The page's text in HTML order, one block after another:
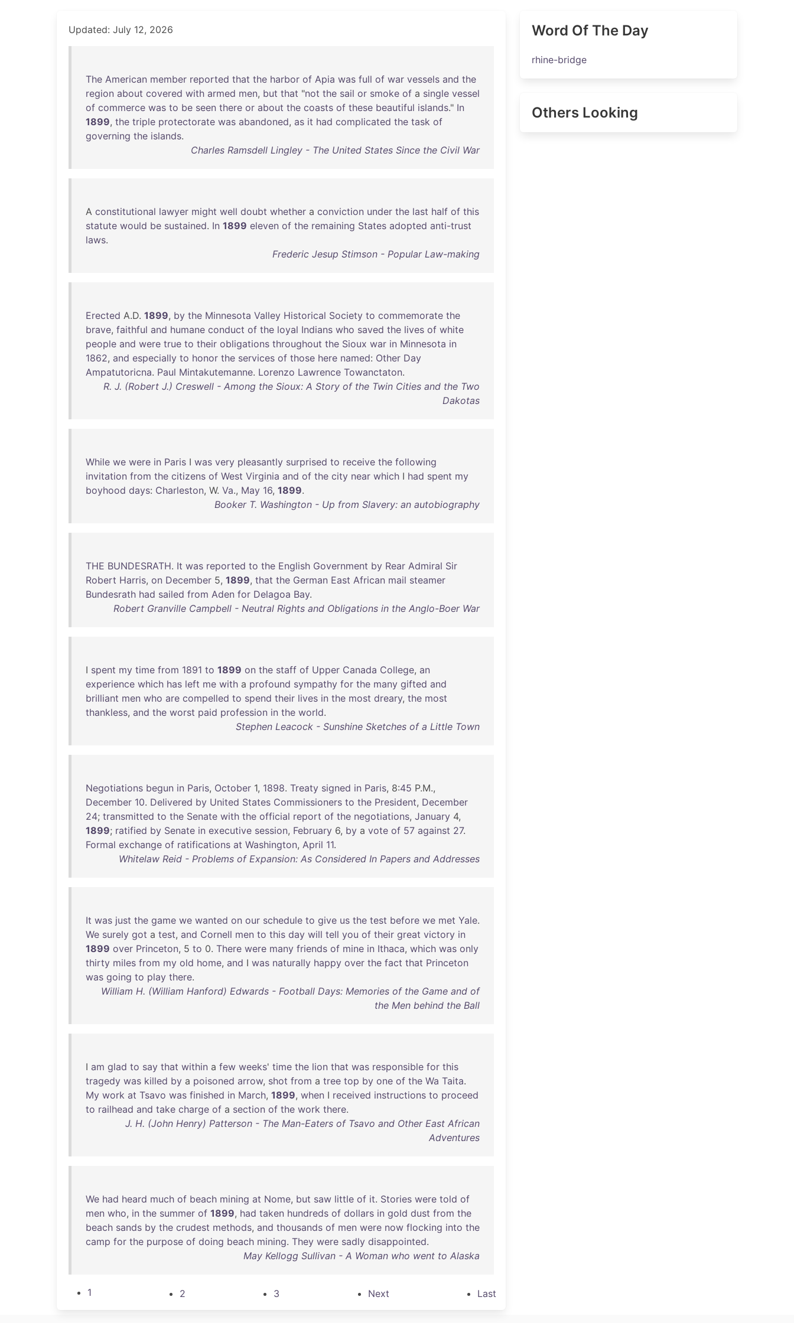
Updated: July 12, 2026
The American member reported that the harbor of Apia was full of war vessels and the
region about covered with armed men, but that "not the sail or smoke of a single vessel
of commerce was to be seen there or about the coasts of these beautiful islands." In
1899, the triple protectorate was abandoned, as it had complicated the task of
governing the islands.
Charles Ramsdell Lingley - The United States Since the Civil War
A constitutional lawyer might well doubt whether a conviction under the last half of this
statute would be sustained. In 1899 eleven of the remaining States adopted anti-trust
laws.
Frederic Jesup Stimson - Popular Law-making
Erected A.D. 1899, by the Minnesota Valley Historical Society to commemorate the
brave, faithful and humane conduct of the loyal Indians who saved the lives of white
people and were true to their obligations throughout the Sioux war in Minnesota in
1862, and especially to honor the services of those here named: Other Day
Ampatutoricna. Paul Mintakutemanne. Lorenzo Lawrence Towanctaton.
R. J. (Robert J.) Creswell - Among the Sioux: A Story of the Twin Cities and the Two
Dakotas
While we were in Paris I was very pleasantly surprised to receive the following
invitation from the citizens of West Virginia and of the city near which I had spent my
boyhood days: Charleston, W. Va., May 16, 1899.
Booker T. Washington - Up from Slavery: an autobiography
THE BUNDESRATH. It was reported to the English Government by Rear Admiral Sir
Robert Harris, on December 5, 1899, that the German East African mail steamer
Bundesrath had sailed from Aden for Delagoa Bay.
Robert Granville Campbell - Neutral Rights and Obligations in the Anglo-Boer War
I spent my time from 1891 to 1899 on the staff of Upper Canada College, an
experience which has left me with a profound sympathy for the many gifted and
brilliant men who are compelled to spend their lives in the most dreary, the most
thankless, and the worst paid profession in the world.
Stephen Leacock - Sunshine Sketches of a Little Town
Negotiations begun in Paris, October 1, 1898. Treaty signed in Paris, 8:45 P.M.,
December 10. Delivered by United States Commissioners to the President, December
24; transmitted to the Senate with the official report of the negotiations, January 4,
1899; ratified by Senate in executive session, February 6, by a vote of 57 against 27.
Formal exchange of ratifications at Washington, April 11.
Whitelaw Reid - Problems of Expansion: As Considered In Papers and Addresses
It was just the game we wanted on our schedule to give us the test before we met Yale.
We surely got a test, and Cornell men to this day will tell you of their great victory in
1899 over Princeton, 5 to 0. There were many friends of mine in Ithaca, which was only
thirty miles from my old home, and I was naturally happy over the fact that Princeton
was going to play there.
William H. (William Hanford) Edwards - Football Days: Memories of the Game and of
the Men behind the Ball
I am glad to say that within a few weeks' time the lion that was responsible for this
tragedy was killed by a poisoned arrow, shot from a tree top by one of the Wa Taita.
My work at Tsavo was finished in March, 1899, when I received instructions to proceed
to railhead and take charge of a section of the work there.
J. H. (John Henry) Patterson - The Man-Eaters of Tsavo and Other East African
Adventures
We had heard much of beach mining at Nome, but saw little of it. Stories were told of
men who, in the summer of 1899, had taken hundreds of dollars in gold dust from the
beach sands by the crudest methods, and thousands of men were now flocking into the
camp for the purpose of doing beach mining. They were sadly disappointed.
May Kellogg Sullivan - A Woman who went to Alaska
1 2 3 Next Last
Word Of The Day
rhine-bridge
Others Looking